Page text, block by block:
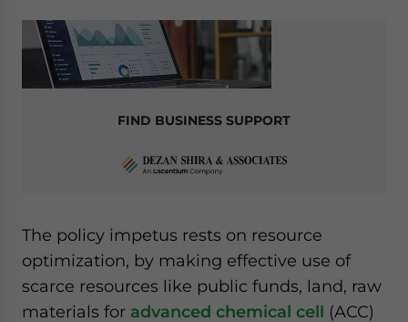
FIND BUSINESS SUPPORT
The policy impetus rests on resource
optimization, by making effective use of
scarce resources like public funds, land, raw
materials for advanced chemical cell (ACC)